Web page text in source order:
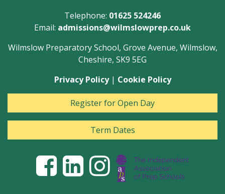
Telephone: 01625 524246
Email: admissions@wilmslowprep.co.uk
Wilmslow Preparatory School, Grove Avenue, Wilmslow,
Cheshire, SK9 5EG
Privacy Policy| Cookie Policy
Register for Open Day
Term Dates